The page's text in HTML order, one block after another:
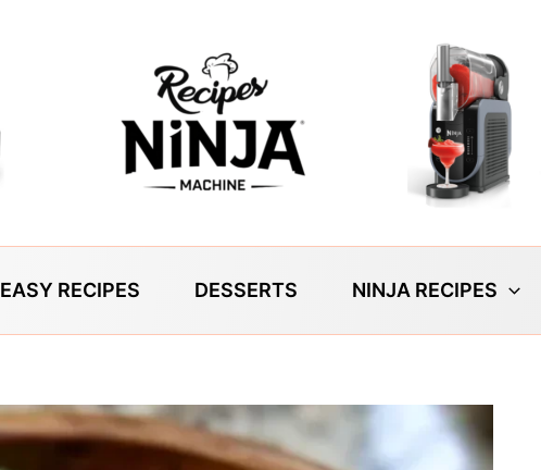
EASY RECIPES DESSERTS NINJA RECIPES